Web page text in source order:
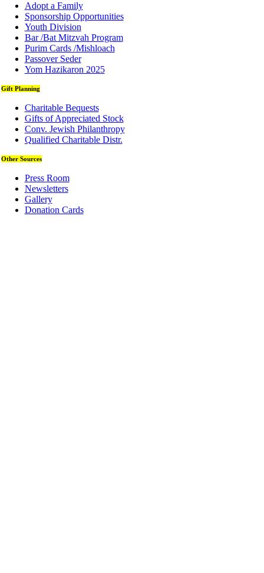
Adopt a Family
Sponsorship Opportunities
Youth Division
Bar /Bat Mitzvah Program
Purim Cards /Mishloach
Passover Seder
Yom Hazikaron 2025
Gift Planning
Charitable Bequests
Gifts of Appreciated Stock
Conv. Jewish Philanthropy
Qualified Charitable Distr.
Other Sources
Press Room
Newsletters
Gallery
Donation Cards